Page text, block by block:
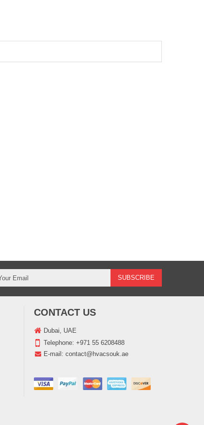
CONTACT US
Dubai, UAE
Telephone: +971 55 6208488
E-mail: contact@hvacsouk.ae